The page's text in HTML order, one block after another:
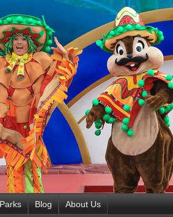
Parks Blog About Us